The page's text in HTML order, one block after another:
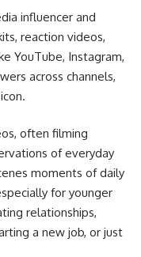
influencer and
reaction videos,
YouTube, Instagram,
across channels,
often filming
of everyday
moments of daily
for younger
relationships,
a new job, or just